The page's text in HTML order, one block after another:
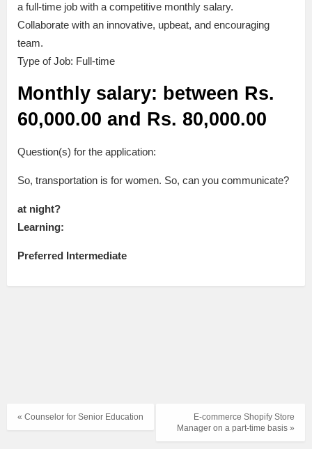
a full-time job with a competitive monthly salary.
Collaborate with an innovative, upbeat, and encouraging
team.
Type of Job: Full-time
Monthly salary: between Rs.
60,000.00 and Rs. 80,000.00
Question(s) for the application:
So, transportation is for women. So, can you communicate?
at night?
Learning:
Preferred Intermediate
E-commerce Shopify Store
Manager on a part-time basis »
« Counselor for Senior Education